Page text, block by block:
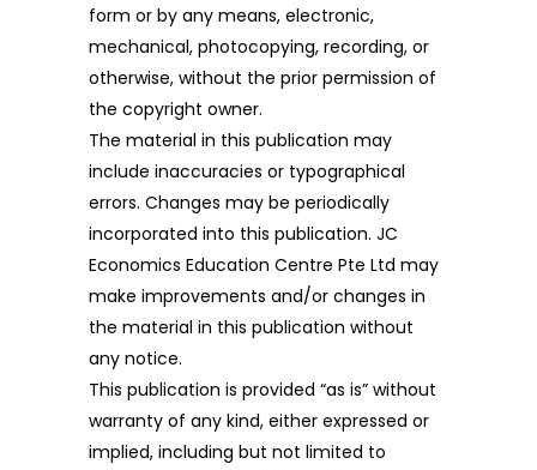
form or by any means, electronic,
mechanical, photocopying, recording, or
otherwise, without the prior permission of
the copyright owner.
The material in this publication may
include inaccuracies or typographical
errors. Changes may be periodically
incorporated into this publication. JC
Economics Education Centre Pte Ltd may
make improvements and/or changes in
the material in this publication without
any notice.
This publication is provided “as is” without
warranty of any kind, either expressed or
implied, including but not limited to